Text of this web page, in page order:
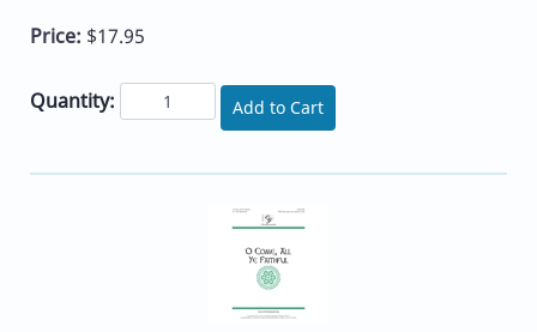
Price: $17.95
Quantity: Add to Cart